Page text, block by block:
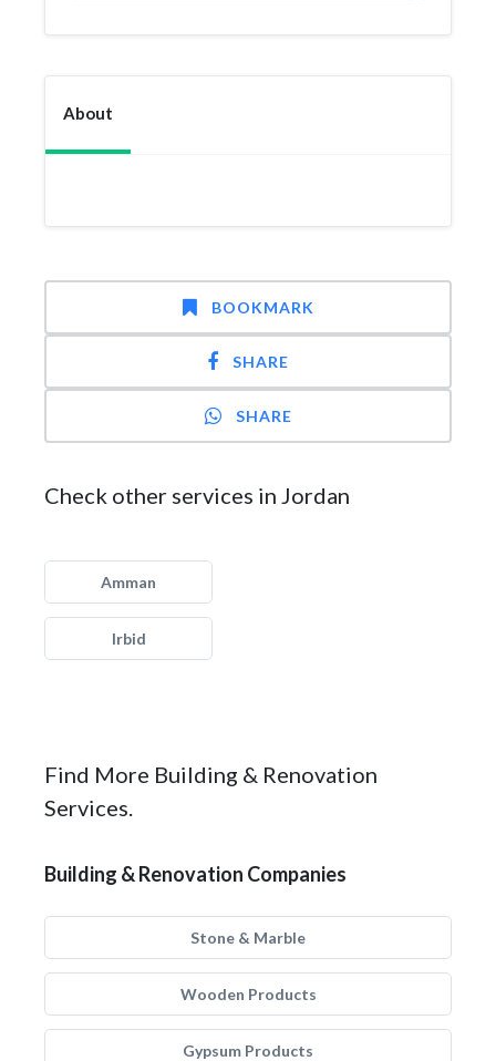
About
BOOKMARK
SHARE
SHARE
Check other services in Jordan
Amman
Irbid
Find More Building & Renovation
Services.
Building & Renovation Companies
Stone & Marble
Wooden Products
Gypsum Products